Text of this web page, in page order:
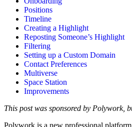
Positions
Timeline
Creating a Highlight
Reposting Someone’s Highlight
Filtering
Setting up a Custom Domain
Contact Preferences
Multiverse
Space Station
Improvements
This post was sponsored by Polywork,